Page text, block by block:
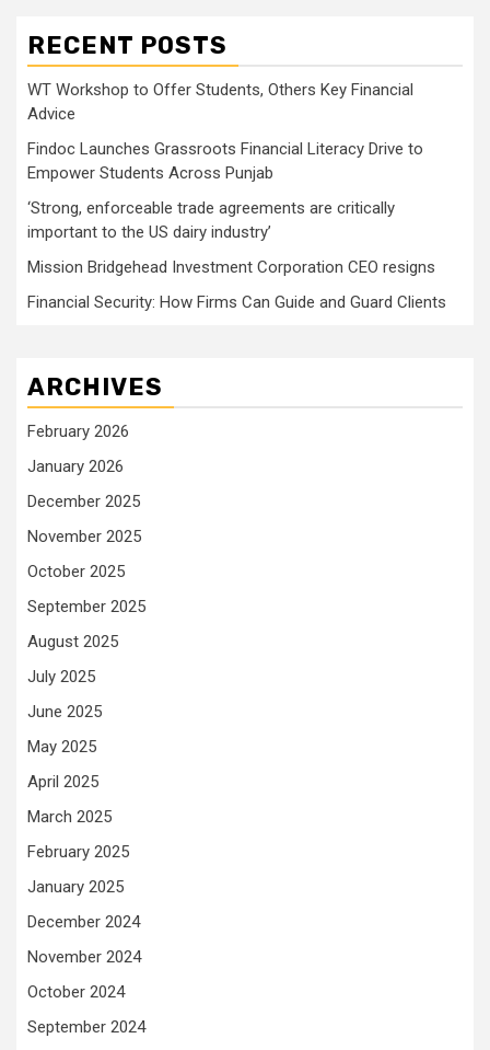
RECENT POSTS
WT Workshop to Offer Students, Others Key Financial
Advice
Findoc Launches Grassroots Financial Literacy Drive to
Empower Students Across Punjab
‘Strong, enforceable trade agreements are critically
important to the US dairy industry’
Mission Bridgehead Investment Corporation CEO resigns
Financial Security: How Firms Can Guide and Guard Clients
ARCHIVES
February 2026
January 2026
December 2025
November 2025
October 2025
September 2025
August 2025
July 2025
June 2025
May 2025
April 2025
March 2025
February 2025
January 2025
December 2024
November 2024
October 2024
September 2024